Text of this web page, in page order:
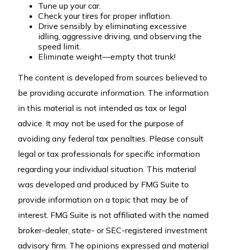
Tune up your car.
Check your tires for proper inflation.
Drive sensibly by eliminating excessive
idling, aggressive driving, and observing the
speed limit.
Eliminate weight—empty that trunk!
The content is developed from sources believed to
be providing accurate information. The information
in this material is not intended as tax or legal
advice. It may not be used for the purpose of
avoiding any federal tax penalties. Please consult
legal or tax professionals for specific information
regarding your individual situation. This material
was developed and produced by FMG Suite to
provide information on a topic that may be of
interest. FMG Suite is not affiliated with the named
broker-dealer, state- or SEC-registered investment
advisory firm. The opinions expressed and material